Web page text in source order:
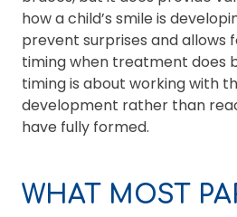
how a child’s smile is
prevent surprises and allows
timing when treatment does
timing is about working with
development rather than
have fully formed.
WHAT MOST